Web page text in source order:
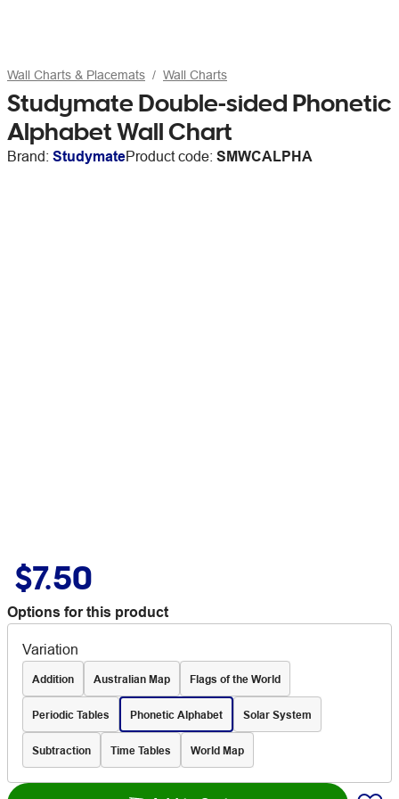
Wall Charts & Placemats Wall Charts
Studymate Double-sided Phonetic
Alphabet Wall Chart
Brand: StudymateProduct code: SMWCALPHA
$7.50
Options for this product
Variation
Addition Australian Map Flags of the World
Periodic Tables Phonetic Alphabet Solar System
Subtraction Time Tables World Map